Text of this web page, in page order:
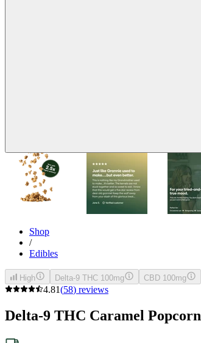
Shop
/
Edibles
High Delta-9 THC 100mg CBD 100mg
4.81(58) reviews
Delta-9 THC Caramel Popcorn